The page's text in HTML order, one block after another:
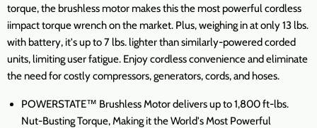
torque, the brushless motor makes this the most powerful cordless
iimpact torque wrench on the market. Plus, weighing in at only 13 lbs.
with battery, it's up to 7 lbs. lighter than similarly-powered corded
units, limiting user fatigue. Enjoy cordless convenience and eliminate
the need for costly compressors, generators, cords, and hoses.
POWERSTATE™ Brushless Motor delivers up to 1,800 ft-lbs.
Nut-Busting Torque, Making it the World's Most Powerful